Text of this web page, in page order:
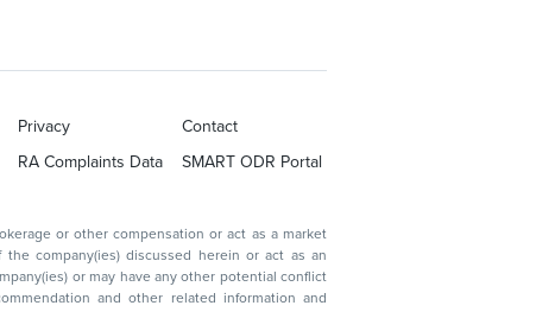
Privacy
Contact
RA Complaints Data SMART ODR Portal